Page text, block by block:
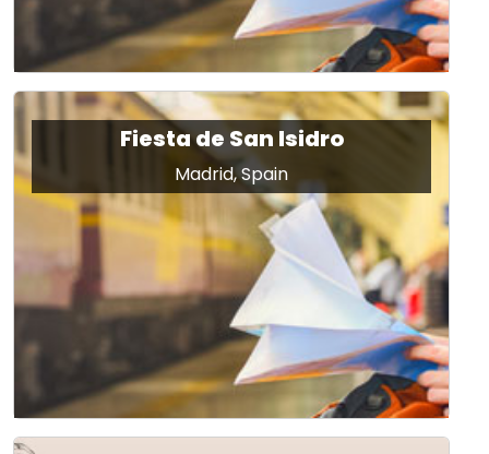
Fiesta de San Isidro
Madrid, Spain